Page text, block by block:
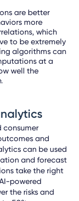
are better
more
which
to be extremely
algorithms can
at a
well the
consumer
and
can be used
and forecast
take the right
powered
the risks and